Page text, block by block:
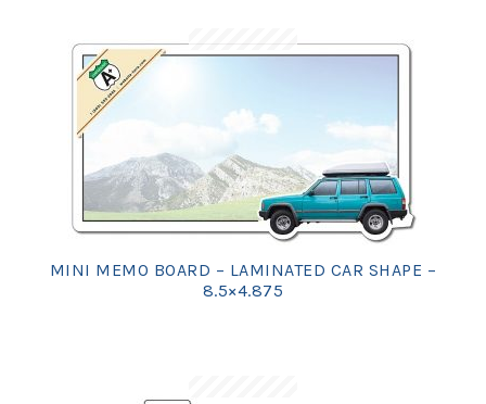
MINI MEMO BOARD – LAMINATED CAR SHAPE –
8.5×4.875